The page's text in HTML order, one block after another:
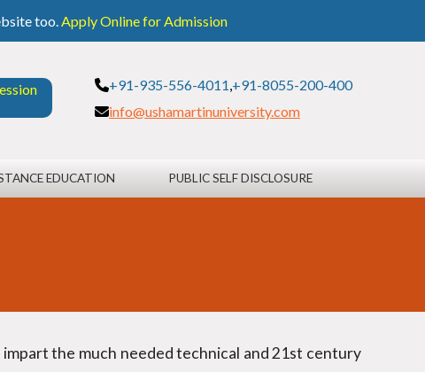
too.Apply Online for Admission
+91-935-556-4011 +91-8055-200-400
info@ushamartinuniversity.com
EDUCATION PUBLIC SELF DISCLOSURE
the much needed technical and 21st century